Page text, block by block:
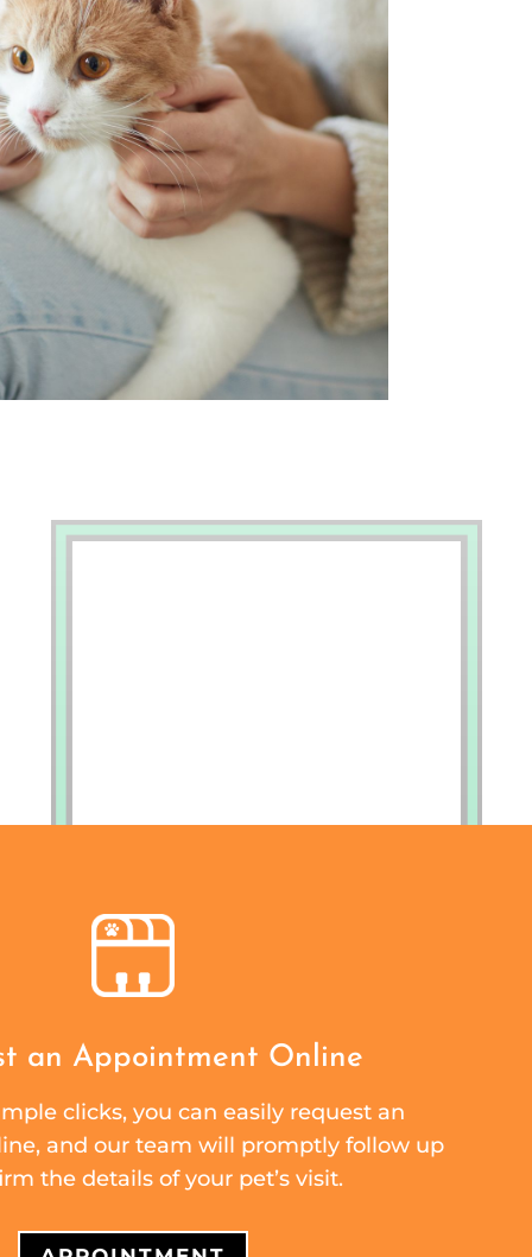
an Appointment Online
clicks, you can easily request an
and our team will promptly follow up
the details of your pet’s visit.